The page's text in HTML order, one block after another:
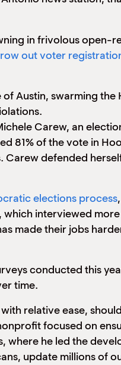
in frivolous open-
out voter
of Austin, swarming the
Carew, an
81% of the vote in
Carew defended
elections process
which interviewed
made their jobs
conducted this
time.
relative ease,
focused on
where he led the
update millions of